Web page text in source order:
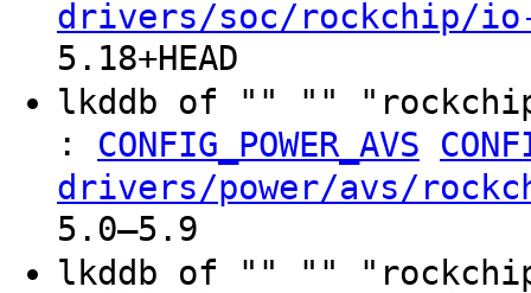
drivers/soc/rockchip/io-
5.18+HEAD
lkddb of "" ""
: CONFIG_POWER_AVS
drivers/power/avs/
5.0–5.9
lkddb of "" ""